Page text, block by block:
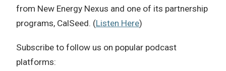
from New Energy Nexus and one of its partnership
programs, CalSeed. (Listen Here)
Subscribe to follow us on popular podcast
platforms: